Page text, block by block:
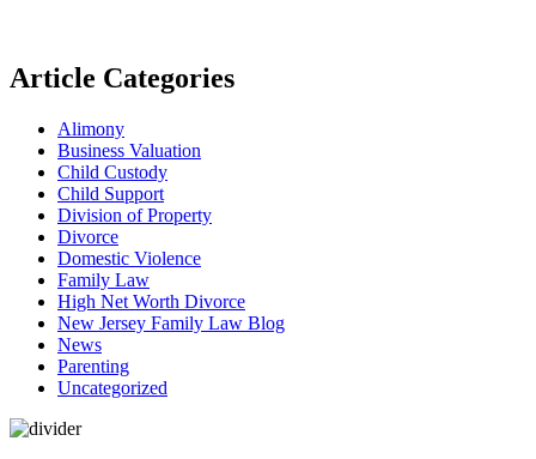
Article Categories
Alimony
Business Valuation
Child Custody
Child Support
Division of Property
Divorce
Domestic Violence
Family Law
High Net Worth Divorce
New Jersey Family Law Blog
News
Parenting
Uncategorized